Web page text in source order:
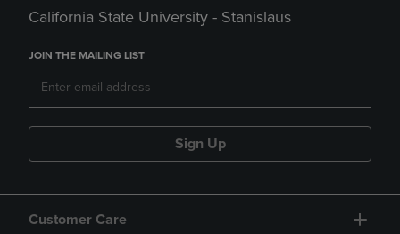
California State University - Stanislaus
JOIN THE MAILING LIST
Sign Up
Customer Care